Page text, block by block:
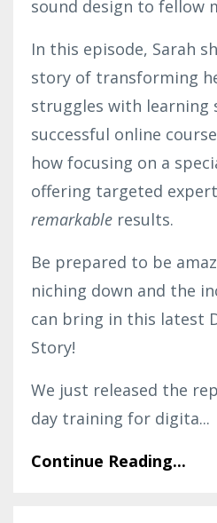
sound design to fellow
In this episode, Sarah
story of transforming
struggles with learning
successful online
how focusing on a
offering targeted
remarkable results.
Be prepared to be
niching down and the
can bring in this latest
Story!
We just released the
day training for digita...
Continue Reading...